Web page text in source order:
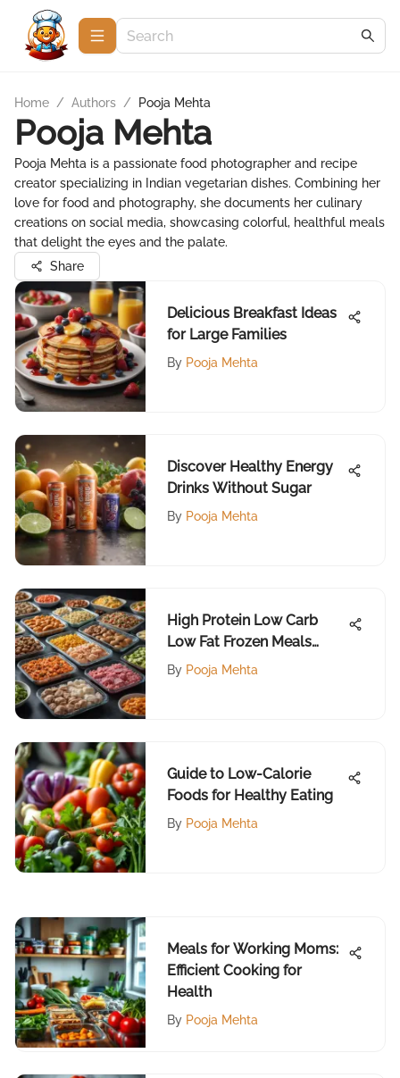
Home / Authors / Pooja Mehta
Pooja Mehta
Pooja Mehta is a passionate food photographer and recipe
creator specializing in Indian vegetarian dishes. Combining her
love for food and photography, she documents her culinary
creations on social media, showcasing colorful, healthful meals
that delight the eyes and the palate.
Share
Delicious Breakfast Ideas
for Large Families
By Pooja Mehta
Discover Healthy Energy
Drinks Without Sugar
By Pooja Mehta
High Protein Low Carb
Low Fat Frozen Meals
Guide
By Pooja Mehta
Guide to Low-Calorie
Foods for Healthy Eating
By Pooja Mehta
Meals for Working Moms:
Efficient Cooking for
Health
By Pooja Mehta